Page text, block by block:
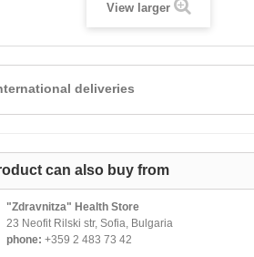
View larger
deliveries
can also buy from
"Zdravnitza" Health Store
23 Neofit Rilski str, Sofia, Bulgaria
phone: +359 2 483 73 42